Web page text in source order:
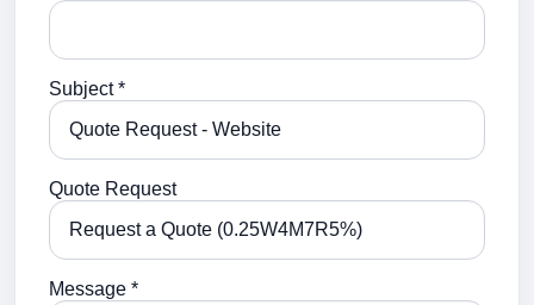
Subject *
Quote Request
Message *